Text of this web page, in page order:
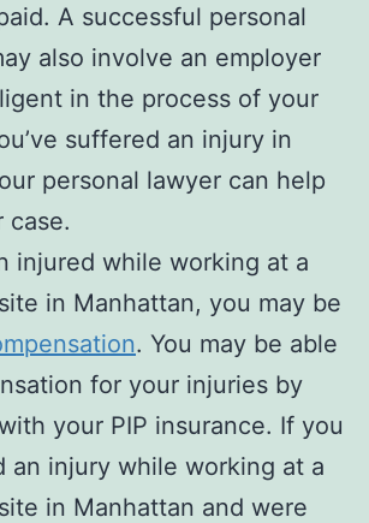
A successful personal
also involve an employer
in the process of your
suffered an injury in
personal lawyer can help
case.
injured while working at a
in Manhattan, you may be
. You may be able
for your injuries by
your PIP insurance. If you
an injury while working at a
in Manhattan and were